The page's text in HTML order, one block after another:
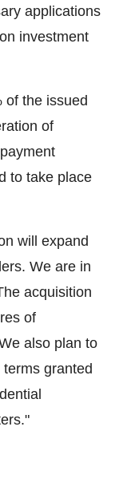
applications
investment
of the issued
of
to take place
will expand
We are in
acquisition
of
also plan to
granted